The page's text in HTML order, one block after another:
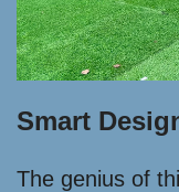
Smart
The genius of